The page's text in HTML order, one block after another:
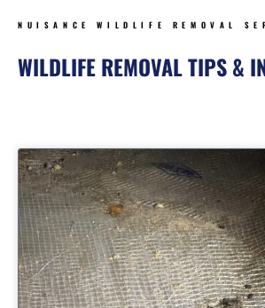
NUISANCE WILDLIFE REMOVAL
WILDLIFE REMOVAL TIPS &
PagePagePage